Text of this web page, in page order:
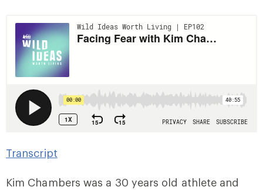
Transcript
Kim Chambers was a 30 years old athlete and